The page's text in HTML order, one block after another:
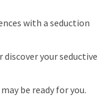
with a seduction
your seductive
be ready for you.